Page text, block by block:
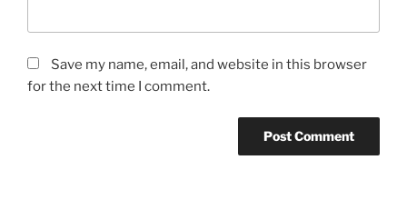
Save my name, email, and website in this browser
for the next time I comment.